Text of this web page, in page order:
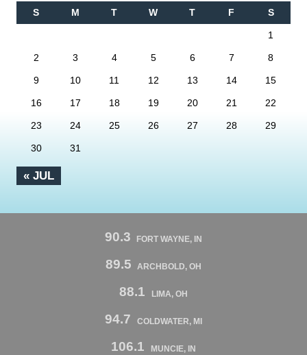
S M T W T F S
« JUL
1
2 3 4 5 6 7 8
9 10 11 12 13 14 15
16 17 18 19 20 21 22
23 24 25 26 27 28 29
30 31
90.3 FORT WAYNE, IN
89.5 ARCHBOLD, OH
88.1 LIMA, OH
94.7 COLDWATER, MI
106.1 MUNCIE, IN